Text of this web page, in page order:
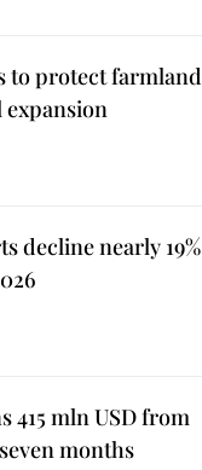
to protect farmland
decline nearly 19%
415 mln USD from
months